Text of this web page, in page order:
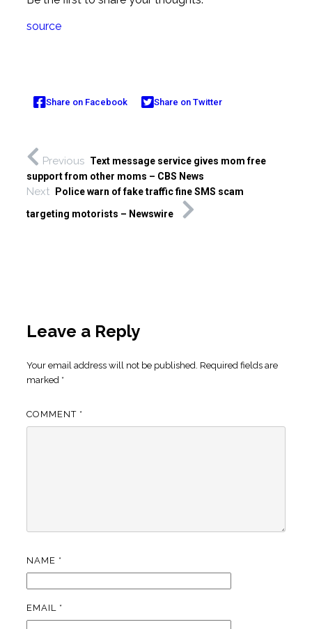
source
Share on Facebook Share on Twitter
Previous Text message service gives mom free
support from other moms – CBS News
Next
Police warn of fake traffic fine SMS scam
targeting motorists – Newswire
Leave a Reply
Your email address will not be published. Required fields are
marked *
COMMENT *
NAME *
EMAIL *